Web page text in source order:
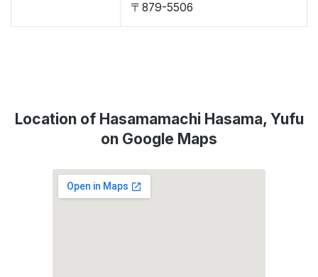
〒879-5506
Location of Hasamamachi Hasama, Yufu
on Google Maps